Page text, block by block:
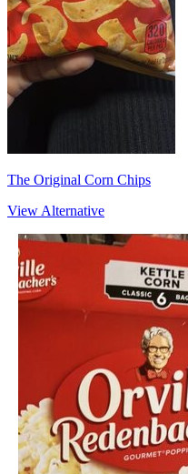
The Original Corn Chips
View Alternative